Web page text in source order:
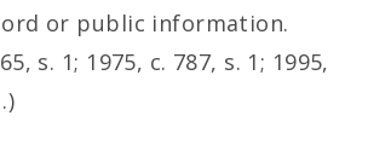
or public information.
s. 1; 1975, c. 787, s. 1; 1995,